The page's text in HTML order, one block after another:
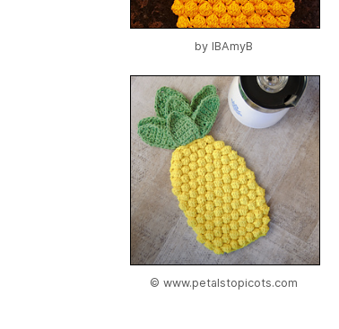
by IBAmyB
© www.petalstopicots.com